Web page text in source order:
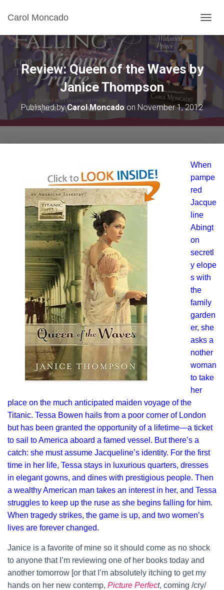
Carol Moncado
O
A
V
N
Review: Queen of the Waves by
Janice Thompson
Published byCarol Moncado on November 1, 2012
When
pampe
red
Jacque
line
Abingt
on
secretl
y elope
s with
the
family
garden
er, she
asks a
nother
woman
to take
her
place on the much anticipated maiden voyage of the
Titanic. Tessa Bowen hails from a poor corner of London
but has been granted the opportunity of a lifetime—a ticket
to sail to America aboard a famed vessel. But there’s a
catch: she must assume Jacqueline’s identity. For the first
time in her life, Tessa stays in luxurious quarters, dresses
in elegant gowns, and dines with prestigious people. Then
a wealthy American man takes an interest in her, and Tessa
struggles to keep up the ruse as she begins falling for him.
When tragedy strikes, the game is up, and two women’s
lives are forever changed.
Janice is a favorite of mine so it should come as no shock
to anyone that I’m reviewing one of her books today and
another tomorrow [or that I’m absolutely itching to get my
hands on her new contemp, Picture Perfect, coming /cry/